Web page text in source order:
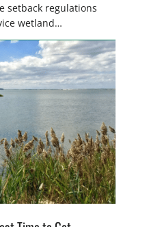
setback regulations
wetland
are a
in the Prairie
Factory.” They’re